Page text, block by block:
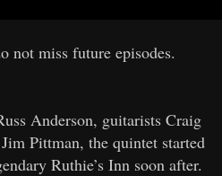
not miss future episodes.
Anderson, guitarists Craig
Pittman, the quintet started
Ruthie’s Inn soon after.